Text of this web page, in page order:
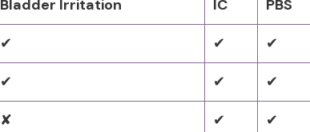
Bladder Irritation IC
PBS
✔ ✔
✔
✔ ✔
✔
✘ ✔
✔